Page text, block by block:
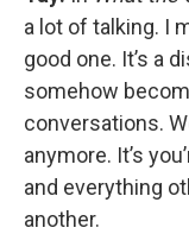
a lot of talking. I
good one. It’s a
somehow
conversations.
anymore. It’s
and everything
another.